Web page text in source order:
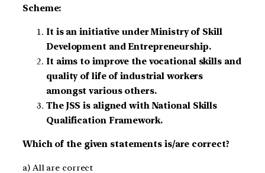
Scheme:
It is an initiative under Ministry of Skill
Development and Entrepreneurship.
It aims to improve the vocational skills and
quality of life of industrial workers
amongst various others.
The JSS is aligned with National Skills
Qualification Framework.
Which of the given statements is/are correct?
a) All are correct